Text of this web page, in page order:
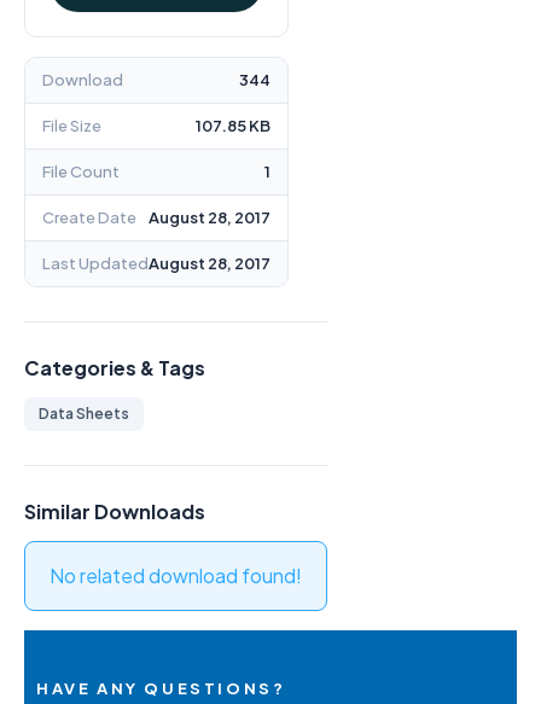
Download 344
File Size 107.85 KB
File Count 1
Create Date August 28, 2017
Last UpdatedAugust 28, 2017
Categories & Tags
Data Sheets
Similar Downloads
No related download found!
HAVE ANY QUESTIONS?